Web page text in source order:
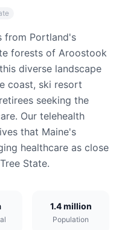
from Portland's
forests of Aroostook
diverse landscape
coast, ski resort
seeking the
Our telehealth
that Maine's
healthcare as close
State.
1.4 million
Population